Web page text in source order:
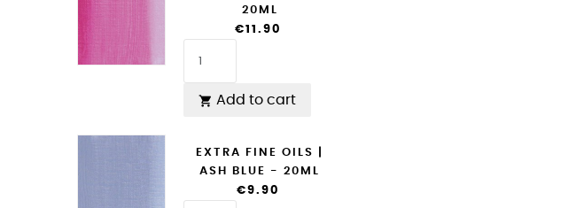
20ML
€11.90
 Add to cart
EXTRA FINE OILS |
ASH BLUE - 20ML
€9.90